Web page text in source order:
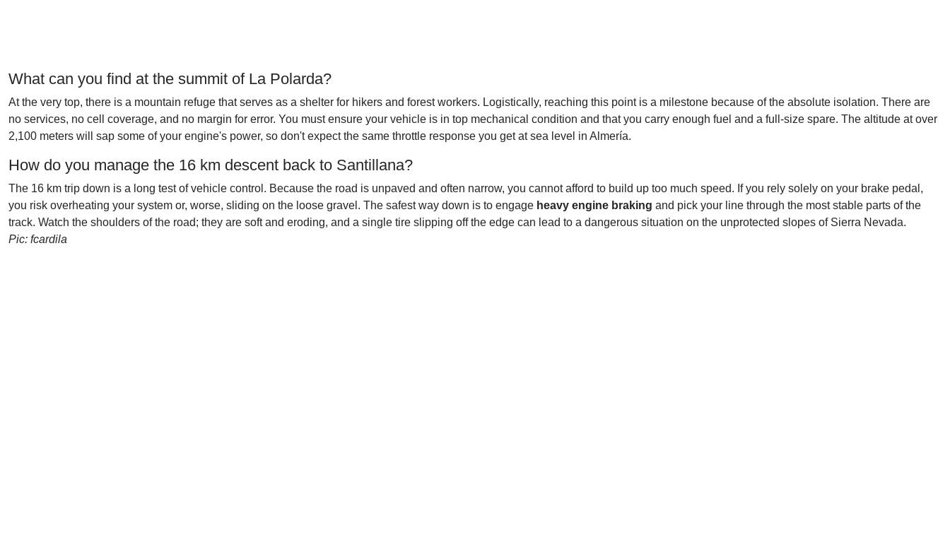
What can you find at the summit of La Polarda?
At the very top, there is a mountain refuge that serves as a shelter for hikers and forest workers. Logistically, reaching this point is a milestone because of the absolute isolation. There are
no services, no cell coverage, and no margin for error. You must ensure your vehicle is in top mechanical condition and that you carry enough fuel and a full-size spare. The altitude at over
2,100 meters will sap some of your engine's power, so don't expect the same throttle response you get at sea level in Almería.
How do you manage the 16 km descent back to Santillana?
The 16 km trip down is a long test of vehicle control. Because the road is unpaved and often narrow, you cannot afford to build up too much speed. If you rely solely on your brake pedal,
you risk overheating your system or, worse, sliding on the loose gravel. The safest way down is to engage heavy engine braking and pick your line through the most stable parts of the
track. Watch the shoulders of the road; they are soft and eroding, and a single tire slipping off the edge can lead to a dangerous situation on the unprotected slopes of Sierra Nevada.
Pic: fcardila